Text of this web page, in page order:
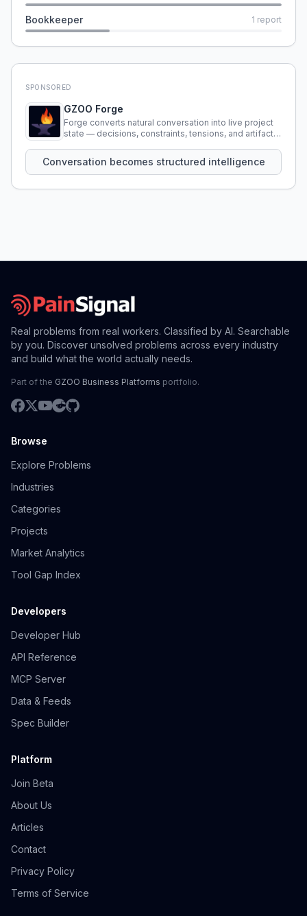
Bookkeeper 1 report
SPONSORED
GZOO Forge
Forge converts natural conversation into live project
state — decisions, constraints, tensions, and artifacts
Conversation becomes structured intelligence
Real problems from real workers. Classified by AI. Searchable
by you. Discover unsolved problems across every industry
and build what the world actually needs.
Part of the GZOO Business Platforms portfolio.
Browse
Explore Problems
Industries
Categories
Projects
Market Analytics
Tool Gap Index
Developers
Developer Hub
API Reference
MCP Server
Data & Feeds
Spec Builder
Platform
Join Beta
About Us
Articles
Contact
Privacy Policy
Terms of Service